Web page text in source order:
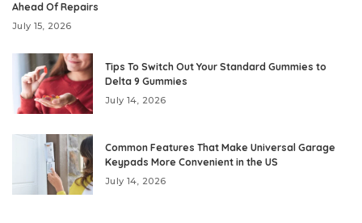
Ahead Of Repairs
July 15, 2026
Tips To Switch Out Your Standard Gummies to
Delta 9 Gummies
July 14, 2026
Common Features That Make Universal Garage
Keypads More Convenient in the US
July 14, 2026